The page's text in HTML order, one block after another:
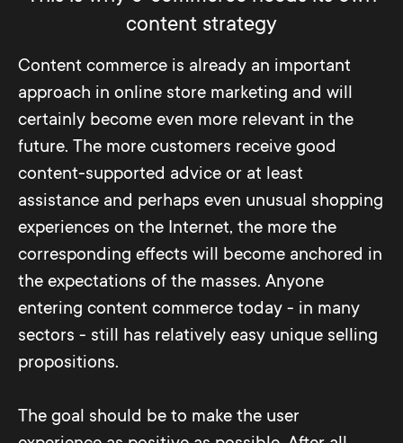
product even more advantageous after
purchase.
In many e-commerce companies, sales
conversion is the most important factor
when it comes to evaluating marketing.
Although this value is easy to ascertain
and, if it is high, it certainly testifies to the
general quality of the marketing measures,
it proves to be quite inaccurate for
analyzing the effect of the content.
A much better impression of content
performance can be obtained by
evaluating the following KPIs: organic
traffic in connection with main keywords,
most frequent origin of page visitors, time
visit.
content strategy
Content commerce is already an important
approach in online store marketing and will
certainly become even more relevant in the
future. The more customers receive good
content-supported advice or at least
assistance and perhaps even unusual shopping
experiences on the Internet, the more the
corresponding effects will become anchored in
the expectations of the masses. Anyone
entering content commerce today - in many
sectors - still has relatively easy unique selling
propositions.
The goal should be to make the user